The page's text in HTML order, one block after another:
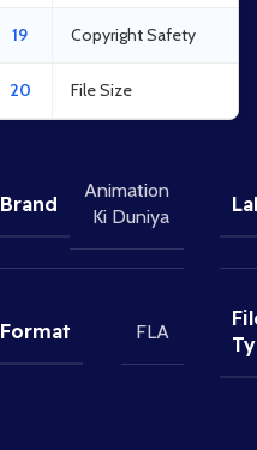
19 Copyright Safety
20 File Size
Brand
Animation
Ki Duniya
Format FLA